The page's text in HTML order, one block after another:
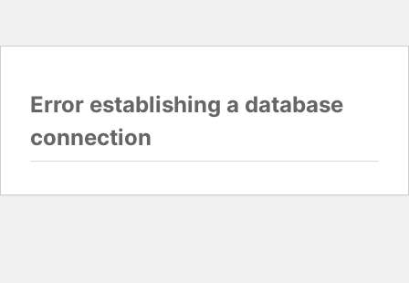
Error establishing a database
connection